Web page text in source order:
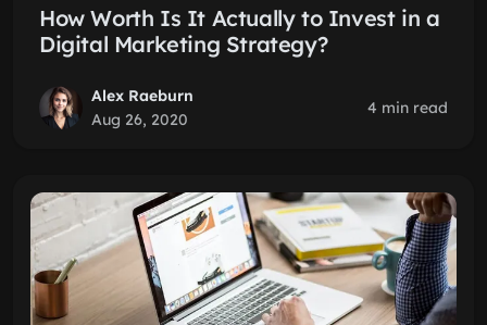
How Worth Is It Actually to Invest in a
Digital Marketing Strategy?
Alex Raeburn
Aug 26, 2020
4 min read